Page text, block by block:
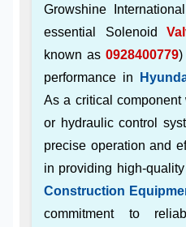
Growshine
essential Solenoid
known as 0928400779)
performance in
As a critical
or hydraulic control
precise operation and
in providing high-
Construction
commitment to